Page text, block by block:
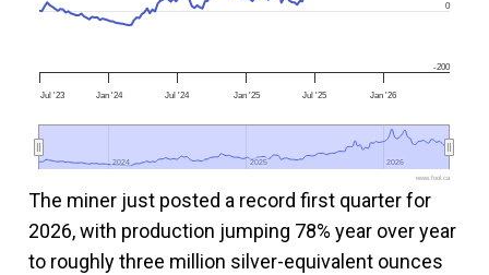
Jan '24 Jan '25 Jan '26
Jul '23 Jul '24 Jul '25
2024
2024 2026
2026
2025
2025
0
-200
www.fool.ca
The miner just posted a record first quarter for
2026, with production jumping 78% year over year
to roughly three million silver-equivalent ounces